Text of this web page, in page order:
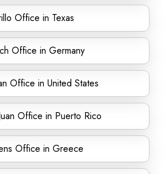
Office in Texas
Office in Germany
Office in United States
Office in Puerto Rico
Office in Greece